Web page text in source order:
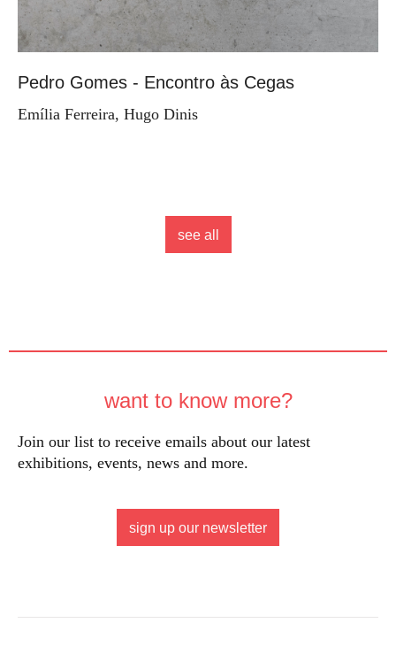
Pedro Gomes - Encontro às Cegas
Emília Ferreira, Hugo Dinis
see all
want to know more?
Join our list to receive emails about our latest
exhibitions, events, news and more.
sign up our newsletter